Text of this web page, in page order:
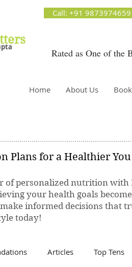
Nutrition Matters by Dietitian Ankita Gupta
Plans, Best diet plan. Available online and
Call: +91 9873974659
Rated as One of the
Home About Us
Plans for a Healthier
of personalized nutrition
your health goals
make informed decisions
today!
Articles Top Tens